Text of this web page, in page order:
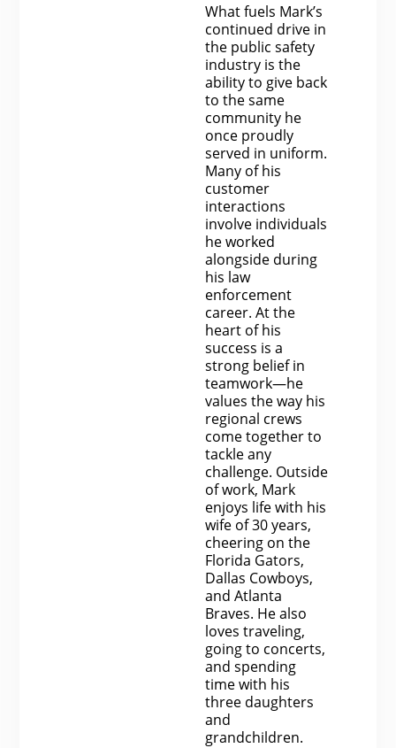
What fuels Mark’s
continued drive in
the public safety
industry is the
ability to give back
to the same
community he
once proudly
served in uniform.
Many of his
customer
interactions
involve individuals
he worked
alongside during
his law
enforcement
career. At the
heart of his
success is a
strong belief in
teamwork—he
values the way his
regional crews
come together to
tackle any
challenge. Outside
of work, Mark
enjoys life with his
wife of 30 years,
cheering on the
Florida Gators,
Dallas Cowboys,
and Atlanta
Braves. He also
loves traveling,
going to concerts,
and spending
time with his
three daughters
and
grandchildren.